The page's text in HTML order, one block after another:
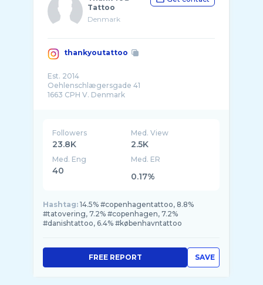
Tattoo
Denmark
thankyoutattoo
Est. 2014
Oehlenschlægersgade 41
1663 CPH V. Denmark
Followers
23.8K
Med. View
2.5K
Med. Eng
40
Med. ER
0.17%
Hashtag: 14.5% #copenhagentattoo, 8.8%
#tatovering, 7.2% #copenhagen, 7.2%
#danishtattoo, 6.4% #københavntattoo
SAVE
FREE REPORT